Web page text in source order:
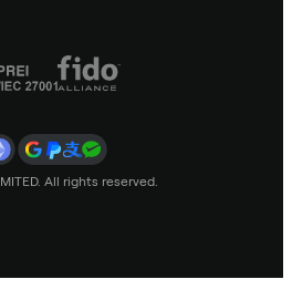
All rights reserved.